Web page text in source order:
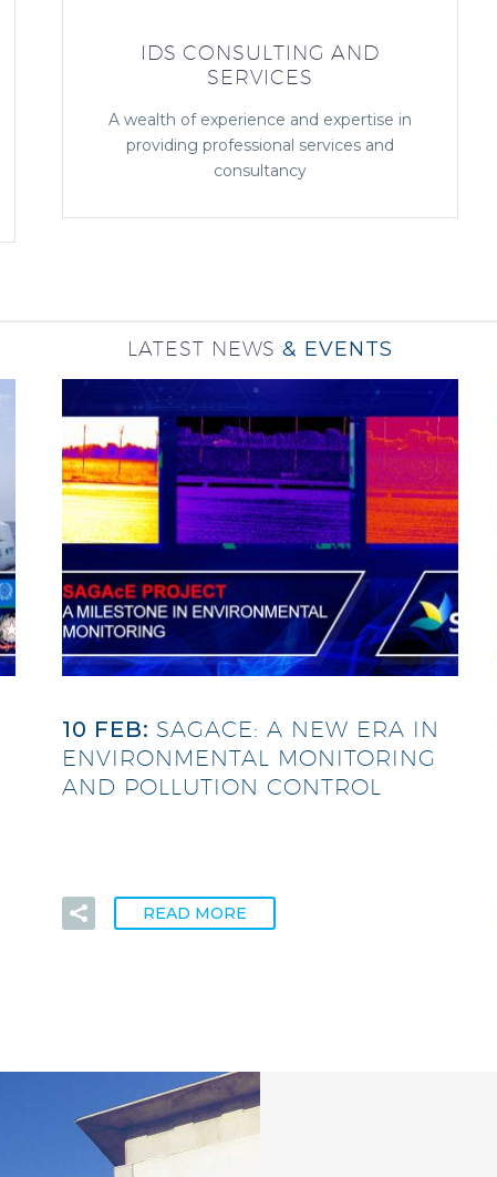
IDS CONSULTING AND
SERVICES
A wealth of experience and expertise in
providing professional services and
consultancy
LATEST NEWS& EVENTS
10 FEB: SAGACE: A NEW ERA IN
ENVIRONMENTAL MONITORING
AND POLLUTION CONTROL
READ MORE